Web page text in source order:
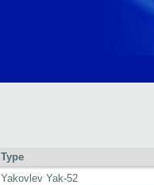
Type
Yakovlev Yak-52